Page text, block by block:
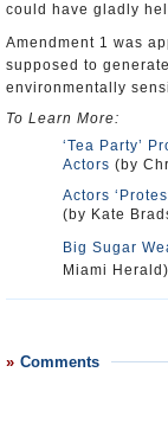
could have gladly
Amendment 1 was
supposed to
environmentally
To Learn More:
‘Tea Party’
Actors (by
Actors
(by Kate
Big Sugar
Miami Herald)
Comments